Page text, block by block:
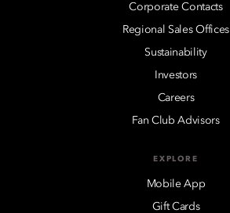
Corporate Contacts
Regional Sales Offices
Sustainability
Investors
Careers
Fan Club Advisors
EXPLORE
Mobile App
Gift Cards